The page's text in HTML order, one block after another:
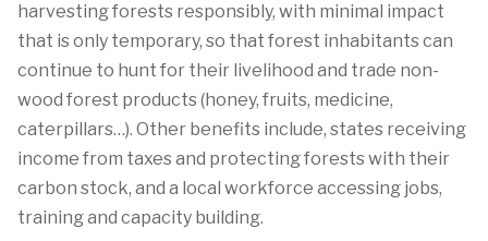
harvesting forests responsibly, with minimal impact
that is only temporary, so that forest inhabitants can
continue to hunt for their livelihood and trade non-
wood forest products (honey, fruits, medicine,
caterpillars…). Other benefits include, states receiving
income from taxes and protecting forests with their
carbon stock, and a local workforce accessing jobs,
training and capacity building.